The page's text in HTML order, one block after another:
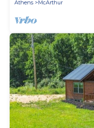
Athens
McArthur